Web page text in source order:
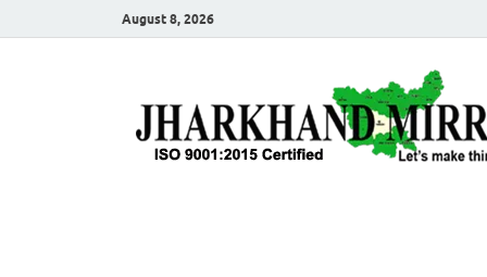
August 8, 2026